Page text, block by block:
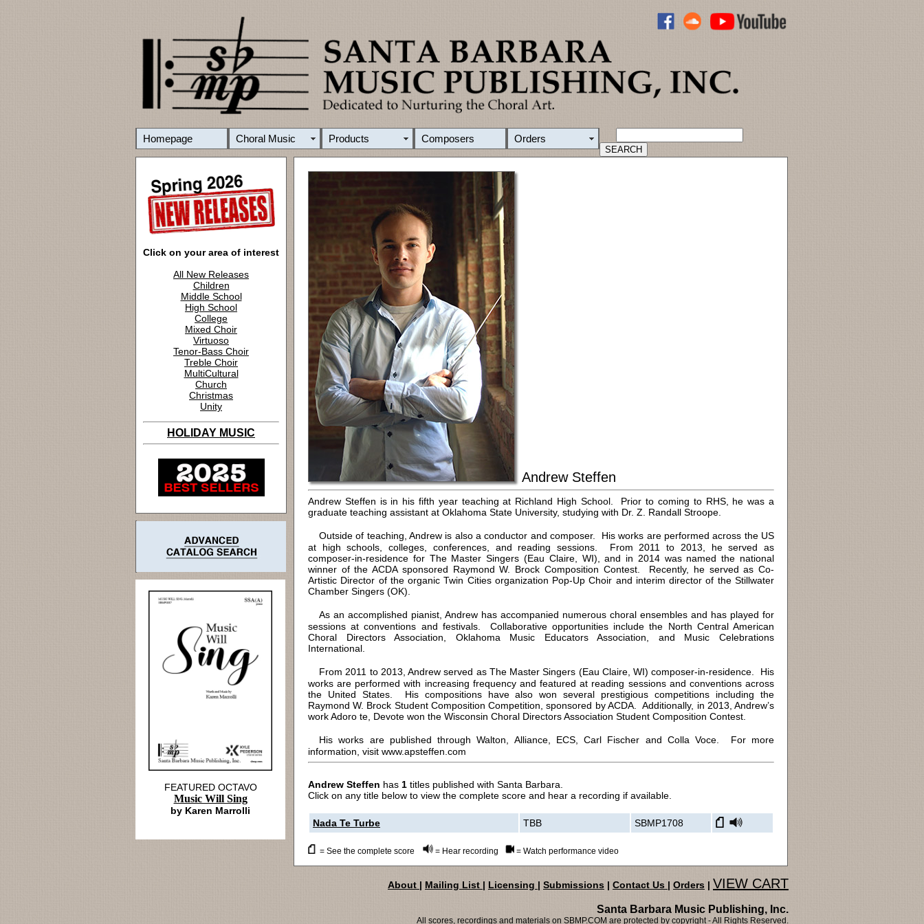
Homepage Choral Music Products Composers Orders
Click on your area of interest
All New Releases
Children
Middle School
High School
College
Mixed Choir
Virtuoso
Tenor-Bass Choir
Treble Choir
MultiCultural
Church
Christmas
Unity
HOLIDAY MUSIC
Andrew Steffen
Andrew Steffen is in his fifth year teaching at Richland High School. Prior to coming to RHS, he was a
graduate teaching assistant at Oklahoma State University, studying with Dr. Z. Randall Stroope.
Outside of teaching, Andrew is also a conductor and composer. His works are performed across the US
at high schools, colleges, conferences, and reading sessions. From 2011 to 2013, he served as
composer-in-residence for The Master Singers (Eau Claire, WI), and in 2014 was named the national
winner of the ACDA sponsored Raymond W. Brock Composition Contest. Recently, he served as Co-
Artistic Director of the organic Twin Cities organization Pop-Up Choir and interim director of the Stillwater
Chamber Singers (OK).
As an accomplished pianist, Andrew has accompanied numerous choral ensembles and has played for
sessions at conventions and festivals. Collaborative opportunities include the North Central American
Choral Directors Association, Oklahoma Music Educators Association, and Music Celebrations
International.
From 2011 to 2013, Andrew served as The Master Singers (Eau Claire, WI) composer-in-residence. His
works are performed with increasing frequency and featured at reading sessions and conventions across
the United States. His compositions have also won several prestigious competitions including the
Raymond W. Brock Student Composition Competition, sponsored by ACDA. Additionally, in 2013, Andrew’s
work Adoro te, Devote won the Wisconsin Choral Directors Association Student Composition Contest.
His works are published through Walton, Alliance, ECS, Carl Fischer and Colla Voce. For more
information, visit www.apsteffen.com
Andrew Steffen has 1 titles published with Santa Barbara.
Click on any title below to view the complete score and hear a recording if available.
Nada Te Turbe TBB SBMP1708
= See the complete score = Hear recording = Watch performance video
FEATURED OCTAVO
Music Will Sing
by Karen Marrolli
About | Mailing List | Licensing | Submissions | Contact Us | Orders | VIEW CART
Santa Barbara Music Publishing, Inc.
All scores, recordings and materials on SBMP.COM are protected by copyright - All Rights Reserved.